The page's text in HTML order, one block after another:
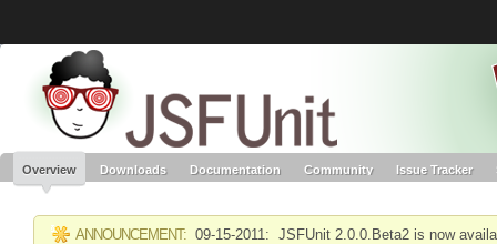
Red Hat JBoss
Middleware Overview
Red Hat JBoss
Middleware Products
redhat.com
Red Hat Customer Portal OpenShift
JSFUnit
Overview Downloads Documentation Community Issue Tracker
ANNOUNCEMENT: 09-15-2011: JSFUnit 2.0.0.Beta2 is now